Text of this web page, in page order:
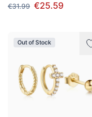
€31.99 €25.59
Out of Stock